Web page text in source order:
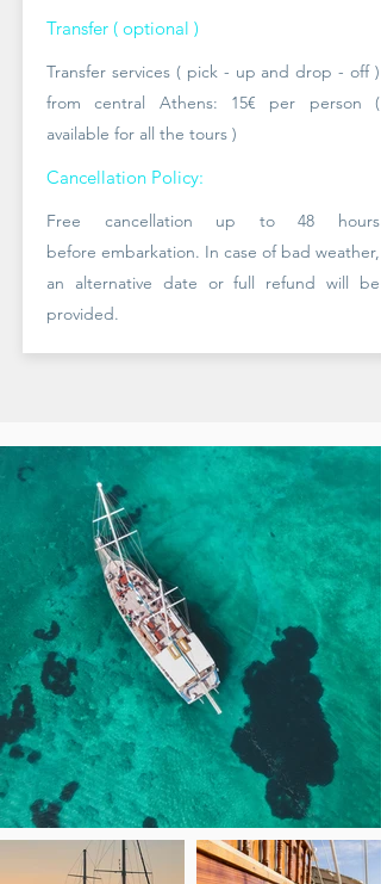
Transfer ( optional )
Transfer services ( pick - up and drop - off )
from central Athens: 15€ per person (
available for all the tours )
Cancellation Policy:
Free cancellation up to 48 hours
before embarkation. In case of bad weather,
an alternative date or full refund will be
provided.